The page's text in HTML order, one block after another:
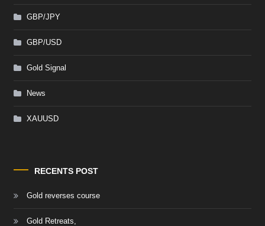
GBP/JPY
GBP/USD
Gold Signal
News
XAUUSD
RECENTS POST
Gold reverses course
Gold Retreats,